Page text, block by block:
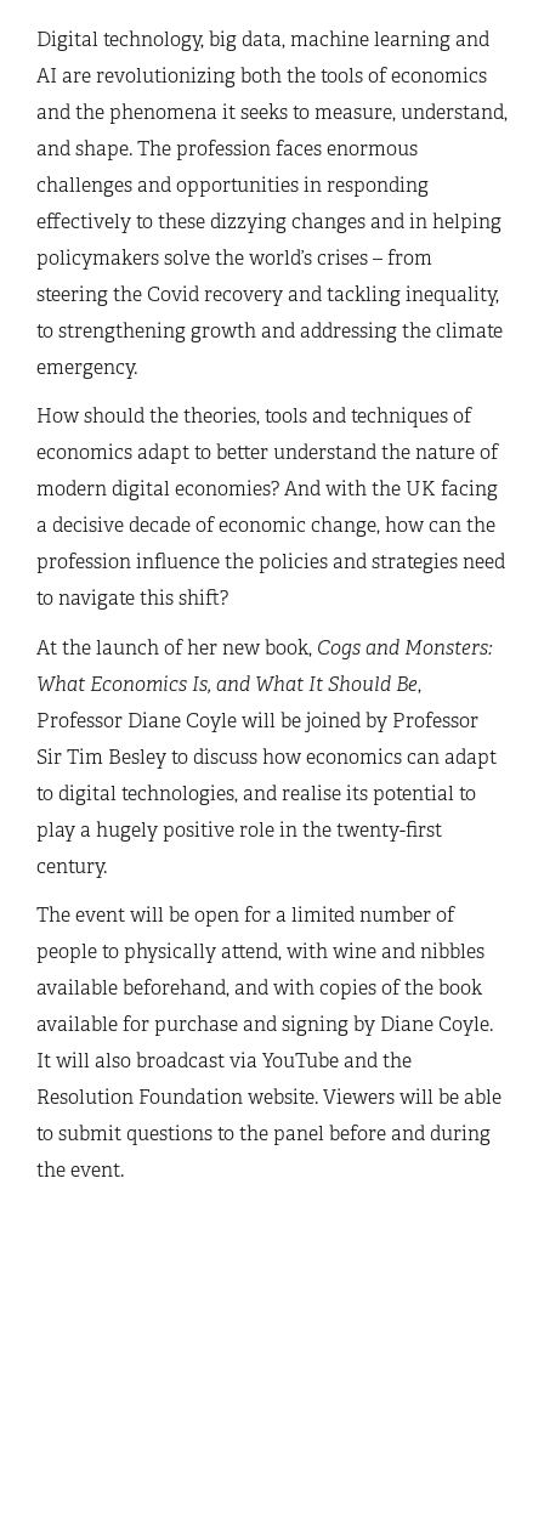
Digital technology, big data, machine learning and
AI are revolutionizing both the tools of economics
and the phenomena it seeks to measure, understand,
and shape. The profession faces enormous
challenges and opportunities in responding
effectively to these dizzying changes and in helping
policymakers solve the world’s crises – from
steering the Covid recovery and tackling inequality,
to strengthening growth and addressing the climate
emergency.
How should the theories, tools and techniques of
economics adapt to better understand the nature of
modern digital economies? And with the UK facing
a decisive decade of economic change, how can the
profession influence the policies and strategies need
to navigate this shift?
At the launch of her new book, Cogs and Monsters:
What Economics Is, and What It Should Be,
Professor Diane Coyle will be joined by Professor
Sir Tim Besley to discuss how economics can adapt
to digital technologies, and realise its potential to
play a hugely positive role in the twenty-first
century.
The event will be open for a limited number of
people to physically attend, with wine and nibbles
available beforehand, and with copies of the book
available for purchase and signing by Diane Coyle.
It will also broadcast via YouTube and the
Resolution Foundation website. Viewers will be able
to submit questions to the panel before and during
the event.